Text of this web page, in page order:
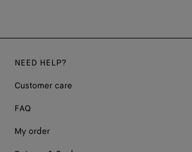
NEED HELP?
Customer care
FAQ
My order